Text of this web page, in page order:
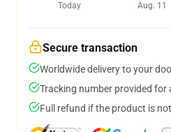
Today
Aug. 11
Secure transaction
Worldwide delivery to your
Tracking number provided for
Full refund if the product is